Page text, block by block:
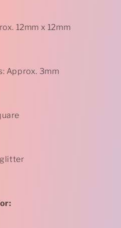
12mm x 12mm
Approx. 3mm
glitter